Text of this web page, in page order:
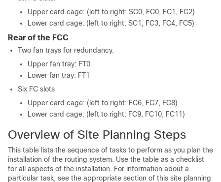
Upper card cage: (left to right: SC0, FC0, FC1, FC2)
Lower card cage: (left to right: SC1, FC3, FC4, FC5)
Rear of the FCC
Two fan trays for redundancy.
Upper fan tray: FT0
Lower fan tray: FT1
Six FC slots
Upper card cage: (left to right: FC6, FC7, FC8)
Lower card cage: (left to right: FC9, FC10, FC11)
Overview of Site Planning Steps
This table lists the sequence of tasks to perform as you plan the
installation of the routing system. Use the table as a checklist
for all aspects of the installation. For information about a
particular task, see the appropriate section of this site planning